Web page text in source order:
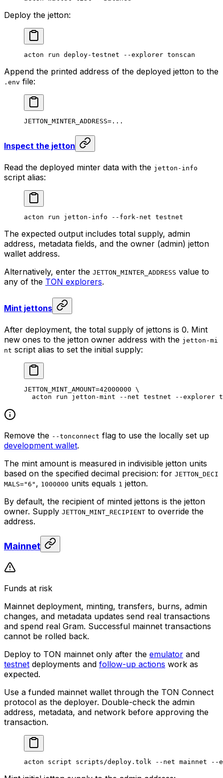
Deploy the jetton:
acton run deploy-testnet --explorer tonscan
Append the printed address of the deployed jetton to the
.env file:
JETTON_MINTER_ADDRESS= ...
Inspect the jetton
Read the deployed minter data with the jetton-info
script alias:
acton run jetton-info --fork-net testnet
The expected output includes total supply, admin
address, metadata fields, and the owner (admin) jetton
wallet address.
Alternatively, enter the JETTON_MINTER_ADDRESS value to
any of the TON explorers.
Mint jettons
After deployment, the total supply of jettons is 0. Mint
new ones to the jetton owner address with the jetton-mi
nt script alias to set the initial supply:
JETTON_MINT_AMOUNT=42000000 \
acton run jetton-mint --net testnet --explorer
Remove the --tonconnect flag to use the locally set up
development wallet.
The mint amount is measured in indivisible jetton units
based on the specified decimal precision: for JETTON_DECI
MALS="6" , 1000000 units equals 1 jetton.
By default, the recipient of minted jettons is the jetton
owner. Supply JETTON_MINT_RECIPIENT to override the
address.
Mainnet
Funds at risk
Mainnet deployment, minting, transfers, burns, admin
changes, and metadata updates send real transactions
and spend real Gram. Successful mainnet transactions
cannot be rolled back.
Deploy to TON mainnet only after the emulator and
testnet deployments and follow-up actions work as
expected.
Use a funded mainnet wallet through the TON Connect
protocol as the deployer. Double-check the admin
address, metadata, and network before approving the
transaction.
acton script scripts/deploy.tolk --net mainnet --